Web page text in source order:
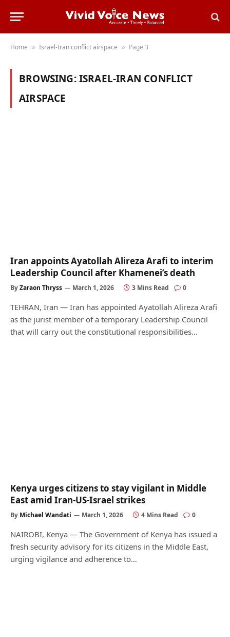
Home » Israel-Iran conflict airspace » Page 3
BROWSING:ISRAEL-IRAN CONFLICT
AIRSPACE
Iran appoints Ayatollah Alireza Arafi to interim
Leadership Council after Khamenei’s death
ByZaraon Thryss March 1, 2026 3 Mins Read 0
TEHRAN, Iran — Iran has appointed Ayatollah Alireza Arafi
as the jurist member of a temporary Leadership Council
that will carry out the constitutional responsibilities…
Kenya urges citizens to stay vigilant in Middle
East amid Iran-US-Israel strikes
By Michael Wandati March 1, 2026 4 Mins Read 0
NAIROBI, Kenya — The Government of Kenya has issued a
fresh security advisory for its citizens in the Middle East,
urging vigilance and adherence to…